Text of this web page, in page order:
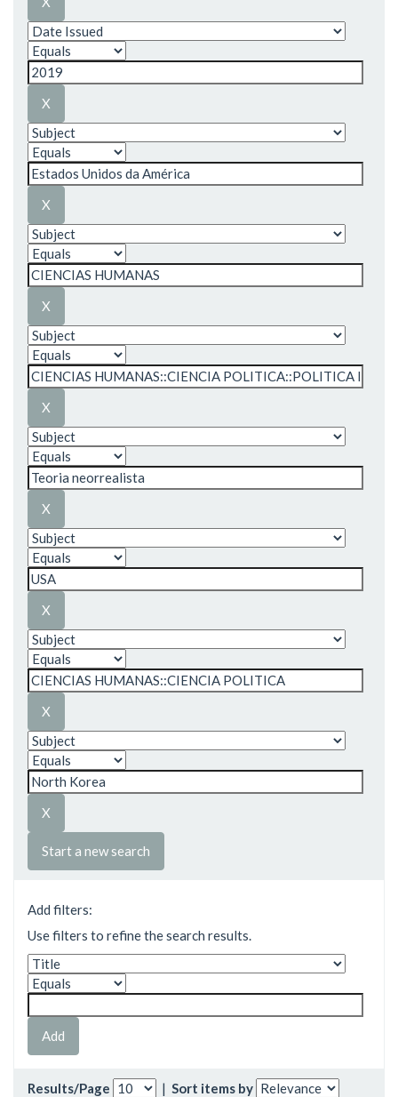
Start a new search
Add filters:
Use filters to refine the search results.
Results/Page | Sort items by